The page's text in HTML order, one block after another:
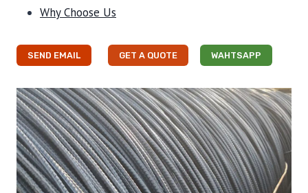
Why Choose Us
SEND EMAIL GET A QUOTE WAHTSAPP